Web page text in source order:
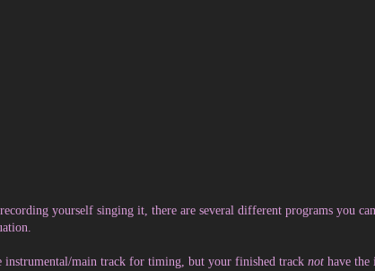
yourself singing it, there are several different programs you
main track for timing, but your finished tracknot have the